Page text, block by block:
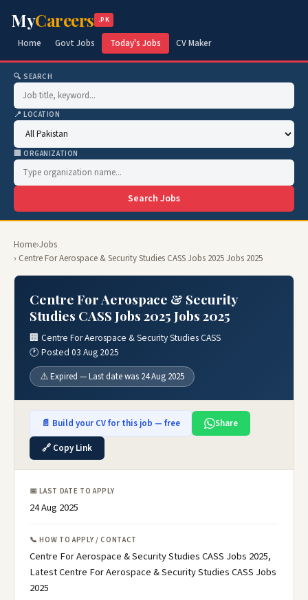
MyCareers .PK
Home Govt Jobs Today's Jobs CV Maker
🔍 SEARCH
📍 LOCATION
🏢 ORGANIZATION
Search Jobs
Home›Jobs
› Centre For Aerospace & Security Studies CASS Jobs 2025 Jobs 2025
Centre For Aerospace & Security
Studies CASS Jobs 2025 Jobs 2025
🏢 Centre For Aerospace & Security Studies CASS
🕐 Posted 03 Aug 2025
⚠️ Expired — Last date was 24 Aug 2025
📄 Build your CV for this job — free
Share
🔗 Copy Link
📅 LAST DATE TO APPLY
24 Aug 2025
📞 HOW TO APPLY / CONTACT
Centre For Aerospace & Security Studies CASS Jobs 2025,
Latest Centre For Aerospace & Security Studies CASS Jobs
2025